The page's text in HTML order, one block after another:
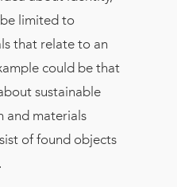
limited to
that relate to an
could be that
sustainable
and materials
of found objects